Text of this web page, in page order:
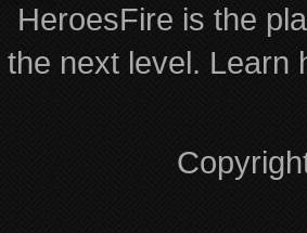
HeroesFire is the
the next level. Learn